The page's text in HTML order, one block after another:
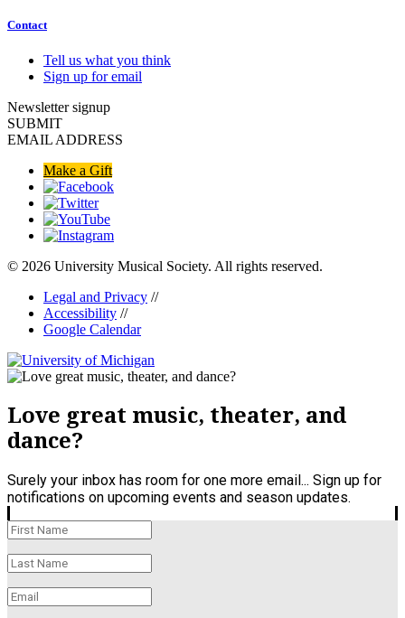
Contact
Tell us what you think
Sign up for email
Newsletter signup
SUBMIT
EMAIL ADDRESS
Make a Gift
© 2026 University Musical Society. All rights reserved.
Legal and Privacy //
Accessibility //
Google Calendar
Love great music, theater, and
dance?
Surely your inbox has room for one more email... Sign up for
notifications on upcoming events and season updates.